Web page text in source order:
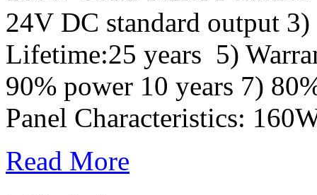
24V DC standard output
Lifetime:25 years 5)
90% power 10 years 7)
Panel Characteristics:
Read More